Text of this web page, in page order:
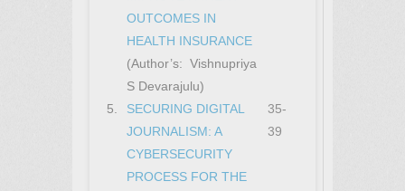
OUTCOMES IN
HEALTH INSURANCE
(Author’s: Vishnupriya
S Devarajulu)
5.
SECURING DIGITAL
JOURNALISM: A
CYBERSECURITY
PROCESS FOR THE
35-
39